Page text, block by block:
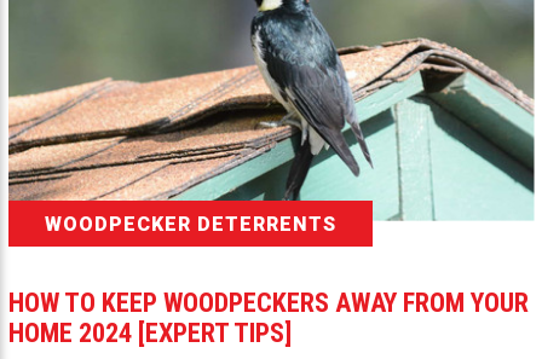
WOODPECKER DETERRENTS
HOW TO KEEP WOODPECKERS AWAY FROM YOUR
HOME 2024 [EXPERT TIPS]